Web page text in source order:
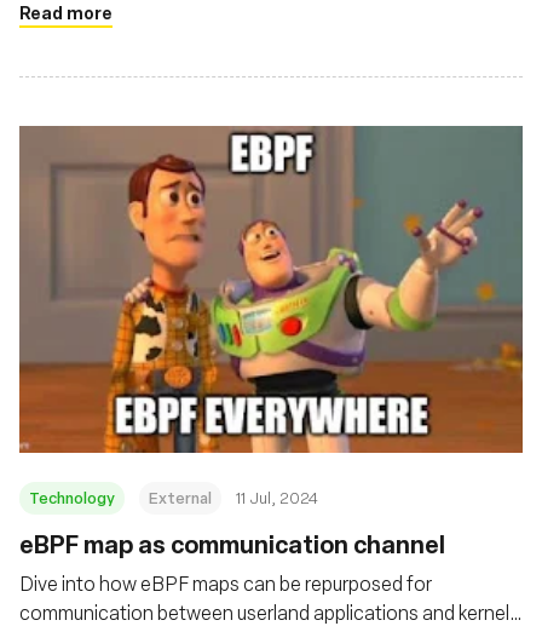
Read more
Technology External 11 Jul, 2024
eBPF map as communication channel
Dive into how eBPF maps can be repurposed for
communication between userland applications and kernel